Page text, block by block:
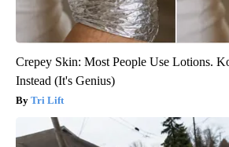
Crepey Skin: Most People Use Lotions.
Instead (It's Genius)
Tri Lift